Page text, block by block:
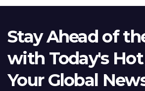
Stay Ahead of
with Today's Hot
Your Global